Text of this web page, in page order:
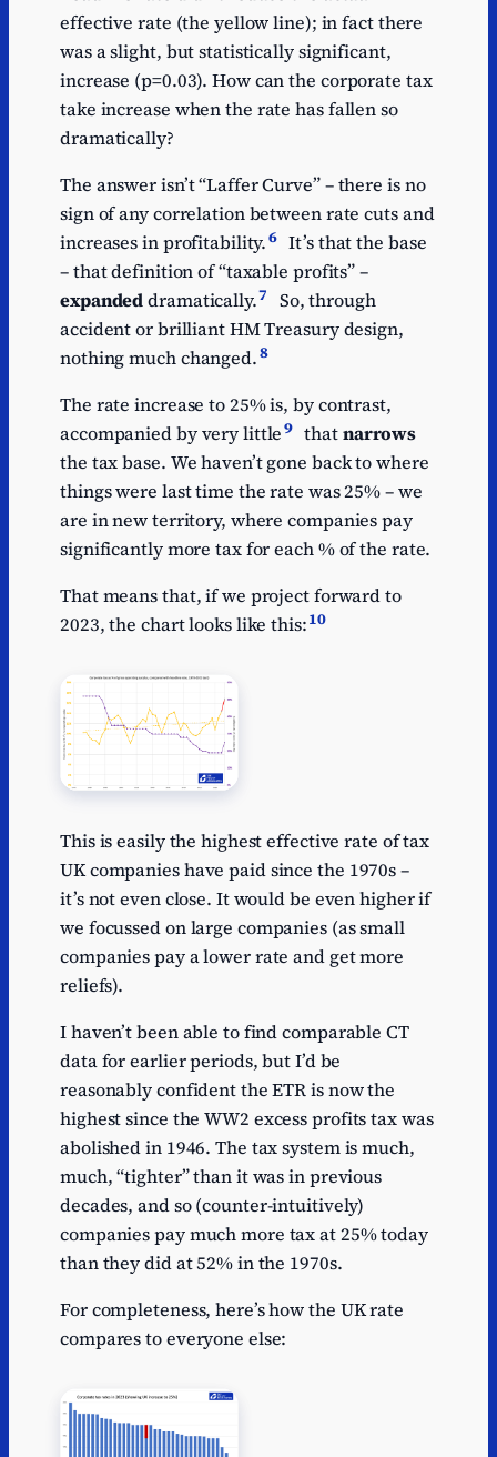
effective rate (the yellow line); in fact there
was a slight, but statistically significant,
increase (p=0.03). How can the corporate tax
take increase when the rate has fallen so
dramatically?
The answer isn’t “Laffer Curve” – there is no
sign of any correlation between rate cuts and
increases in profitability.6 It’s that the base
– that definition of “taxable profits” –
expandeddramatically.7
So, through
accident or brilliant HM Treasury design,
nothing much changed.8
The rate increase to 25% is, by contrast,
accompanied by very little9 thatnarrows
the tax base. We haven’t gone back to where
things were last time the rate was 25% – we
are in new territory, where companies pay
significantly more tax for each % of the rate.
That means that, if we project forward to
2023, the chart looks like this:10
This is easily the highest effective rate of tax
UK companies have paid since the 1970s –
it’s not even close. It would be even higher if
we focussed on large companies (as small
companies pay a lower rate and get more
reliefs).
I haven’t been able to find comparable CT
data for earlier periods, but I’d be
reasonably confident the ETR is now the
highest since the WW2 excess profits tax was
abolished in 1946. The tax system is much,
much, “tighter” than it was in previous
decades, and so (counter-intuitively)
companies pay much more tax at 25% today
than they did at 52% in the 1970s.
For completeness, here’s how the UK rate
compares to everyone else: